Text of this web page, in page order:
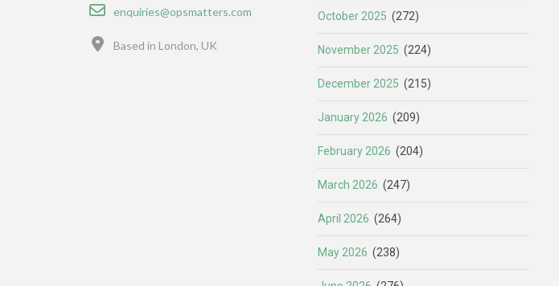
Email
enquiries@opsmatters.com
Based in London, UK
October 2025 (272)
November 2025 (224)
December 2025 (215)
January 2026 (209)
February 2026 (204)
March 2026 (247)
April 2026 (264)
May 2026 (238)